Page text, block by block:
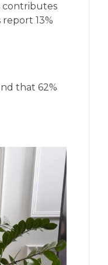
contributes
13%
that 62%